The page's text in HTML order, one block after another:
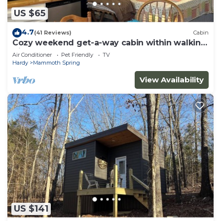
US $65
4.7(41 Reviews) Cabin
Cozy weekend get-a-way cabin within walking
distance from State park.
Air Conditioner Pet Friendly
TV
Hardy
Mammoth Spring
View Availability
US $141